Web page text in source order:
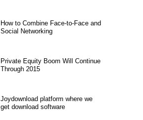
How to Combine Face-to-Face and
Social Networking
Private Equity Boom Will Continue
Through 2015
Joydownload platform where we
get download software